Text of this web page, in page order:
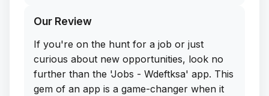
Our Review
If you're on the hunt for a job or just
curious about new opportunities, look no
further than the 'Jobs - Wdeftksa' app. This
gem of an app is a game-changer when it